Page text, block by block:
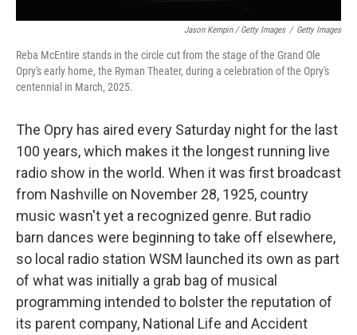
Jason Kempin / Getty Images / Getty Images
Reba McEntire stands in the circle cut from the stage of the Grand Ole
Opry's early home, the Ryman Theater, during a celebration of the Opry's
centennial in March, 2025.
The Opry has aired every Saturday night for the last
100 years, which makes it the longest running live
radio show in the world. When it was first broadcast
from Nashville on November 28, 1925, country
music wasn't yet a recognized genre. But radio
barn dances were beginning to take off elsewhere,
so local radio station WSM launched its own as part
of what was initially a grab bag of musical
programming intended to bolster the reputation of
its parent company, National Life and Accident